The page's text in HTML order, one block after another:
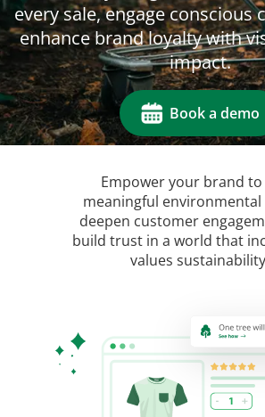
every sale, engage conscious
enhance brand loyalty with
impact.
Book a demo
Empower your brand
meaningful environmental
deepen customer
build trust in a world that
values